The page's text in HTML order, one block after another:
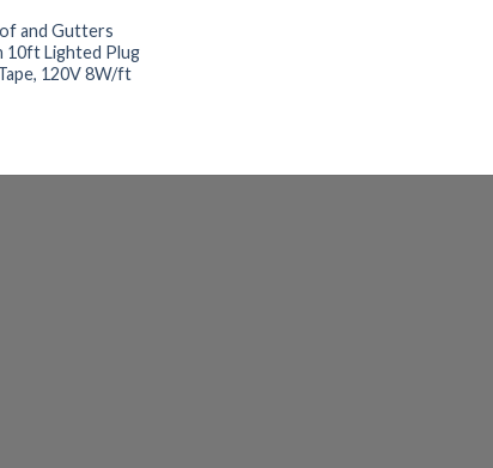
and Gutters
10ft Lighted Plug
120V 8W/ft